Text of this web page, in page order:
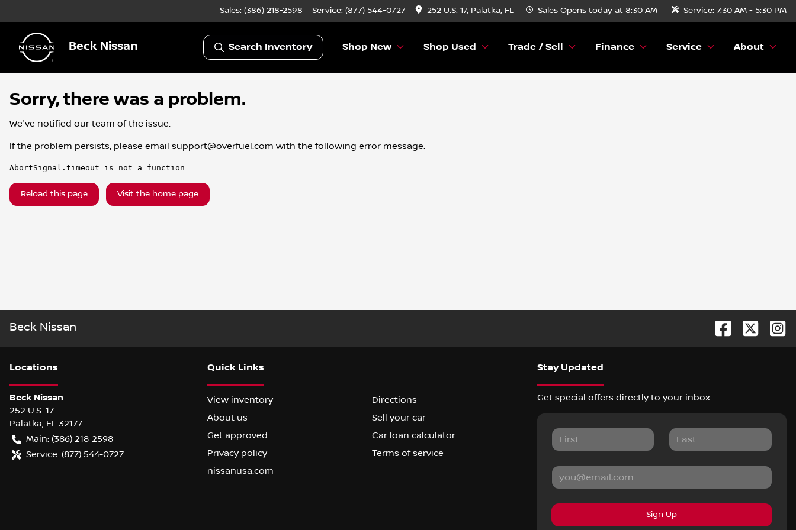
Sales: (386) 218-2598 Service: (877) 544-0727 252 U.S. 17, Palatka, FL Sales Opens today at 8:30 AM Service: 7:30 AM - 5:30 PM
Beck Nissan Search Inventory Shop New Shop Used Trade / Sell Finance Service About
Sorry, there was a problem.
We've notified our team of the issue.
If the problem persists, please email support@overfuel.com with the following error message:
AbortSignal.timeout is not a function
Reload this page Visit the home page
Beck Nissan
Locations
Beck Nissan
252 U.S. 17
Palatka FL 32177
Main: (386) 218-2598
Service: (877) 544-0727
Quick Links
View inventory
Directions
About us
Sell your car
Get approved
Car loan calculator
Privacy policy
Terms of service
nissanusa.com
Stay Updated
Get special offers directly to your inbox.
Sign Up